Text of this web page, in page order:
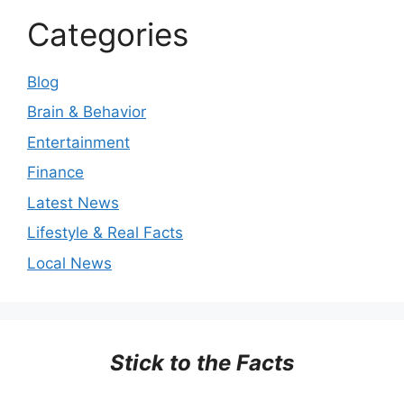
Categories
Blog
Brain & Behavior
Entertainment
Finance
Latest News
Lifestyle & Real Facts
Local News
Stick to the Facts